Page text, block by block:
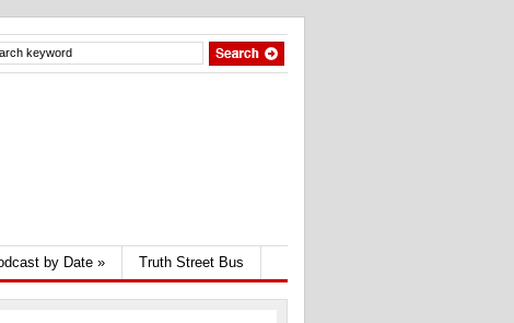
by Date » Truth Street Bus